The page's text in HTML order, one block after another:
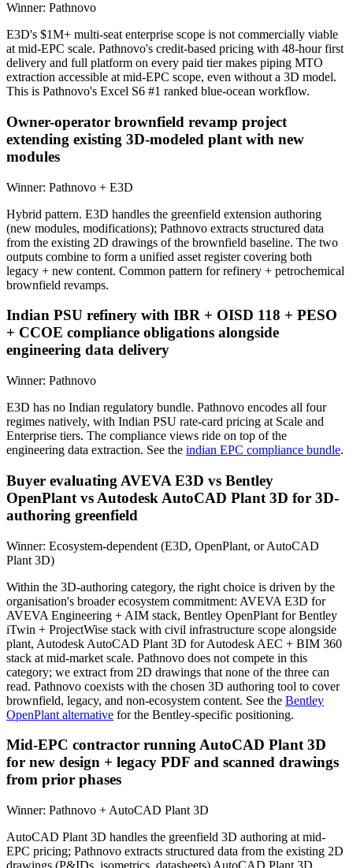
Winner: Pathnovo
E3D's $1M+ multi-seat enterprise scope is not commercially viable
at mid-EPC scale. Pathnovo's credit-based pricing with 48-hour first
delivery and full platform on every paid tier makes piping MTO
extraction accessible at mid-EPC scope, even without a 3D model.
This is Pathnovo's Excel S6 #1 ranked blue-ocean workflow.
Owner-operator brownfield revamp project
extending existing 3D-modeled plant with new
modules
Winner: Pathnovo + E3D
Hybrid pattern. E3D handles the greenfield extension authoring
(new modules, modifications); Pathnovo extracts structured data
from the existing 2D drawings of the brownfield baseline. The two
outputs combine to form a unified asset register covering both
legacy + new content. Common pattern for refinery + petrochemical
brownfield revamps.
Indian PSU refinery with IBR + OISD 118 + PESO
+ CCOE compliance obligations alongside
engineering data delivery
Winner: Pathnovo
E3D has no Indian regulatory bundle. Pathnovo encodes all four
regimes natively, with Indian PSU rate-card pricing at Scale and
Enterprise tiers. The compliance views ride on top of the
engineering data extraction. See the indian EPC compliance bundle.
Buyer evaluating AVEVA E3D vs Bentley
OpenPlant vs Autodesk AutoCAD Plant 3D for 3D-
authoring greenfield
Winner: Ecosystem-dependent (E3D, OpenPlant, or AutoCAD
Plant 3D)
Within the 3D-authoring category, the right choice is driven by the
organisation's broader ecosystem commitment: AVEVA E3D for
AVEVA Engineering + AIM stack, Bentley OpenPlant for Bentley
iTwin + ProjectWise stack with civil infrastructure scope alongside
plant, Autodesk AutoCAD Plant 3D for Autodesk AEC + BIM 360
stack at mid-market scale. Pathnovo does not compete in this
category; we extract from 2D drawings that none of the three can
read. Pathnovo coexists with the chosen 3D authoring tool to cover
brownfield, legacy, and non-ecosystem content. See the Bentley
OpenPlant alternative for the Bentley-specific positioning.
Mid-EPC contractor running AutoCAD Plant 3D
for new design + legacy PDF and scanned drawings
from prior phases
Winner: Pathnovo + AutoCAD Plant 3D
AutoCAD Plant 3D handles the greenfield 3D authoring at mid-
EPC pricing; Pathnovo extracts structured data from the existing 2D
drawings (P&IDs, isometrics, datasheets) AutoCAD Plant 3D